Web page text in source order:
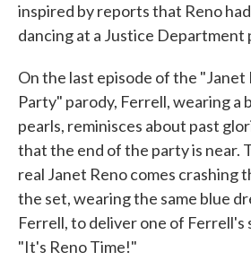
inspired by reports that Reno
dancing at a Justice Department
On the last episode of the "Janet
Party" parody, Ferrell, wearing a
pearls, reminisces about past
that the end of the party is near.
real Janet Reno comes crashing
the set, wearing the same blue
Ferrell, to deliver one of Ferrell's
"It's Reno Time!"